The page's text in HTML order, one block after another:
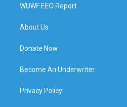
WUWF EEO Report
About Us
Donate Now
Become An Underwriter
Privacy Policy